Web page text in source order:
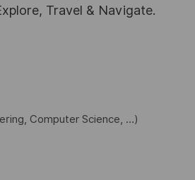
Travel & Navigate.
Computer Science, …)